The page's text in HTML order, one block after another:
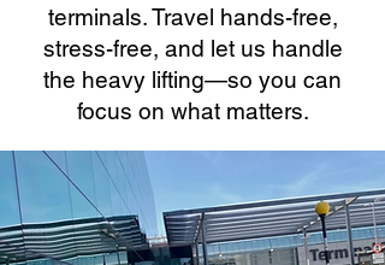
terminals. Travel hands-free,
stress-free, and let us handle
the heavy lifting—so you can
focus on what matters.